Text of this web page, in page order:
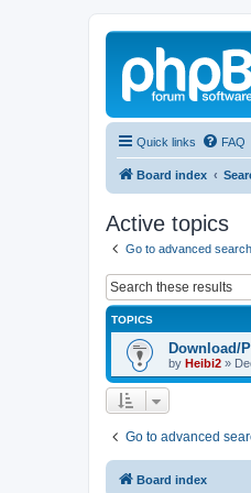
Quick links FAQ
Board index
Active topics
Go to advanced search
TOPICS
Download/
by Heibi2 »
Go to advanced
Board index